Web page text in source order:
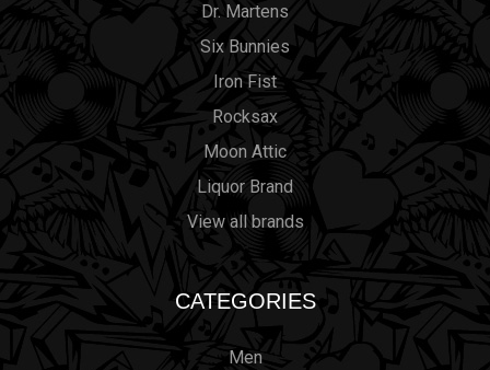
Dr. Martens
Six Bunnies
Iron Fist
Rocksax
Moon Attic
Liquor Brand
View all brands
CATEGORIES
Men